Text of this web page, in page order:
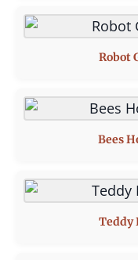
Robot
Bees
Teddy